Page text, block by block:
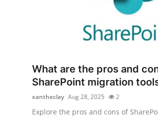
Submit Press Release
Guest Posting
Advertise with US
What are the pros and
SharePoint migration
xantheclay Aug 28, 2025 2
Explore the pros and cons of